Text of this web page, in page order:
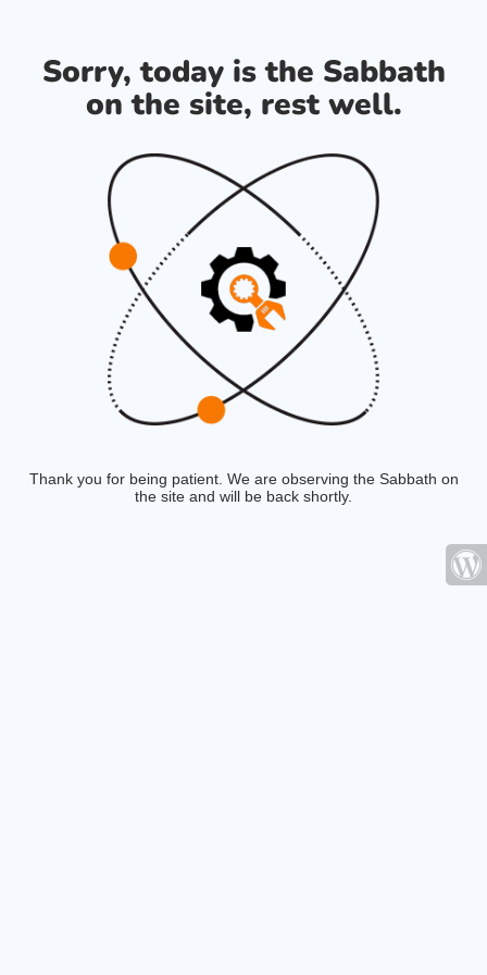
Sorry, today is the Sabbath
on the site, rest well.
Thank you for being patient. We are observing the Sabbath on
the site and will be back shortly.